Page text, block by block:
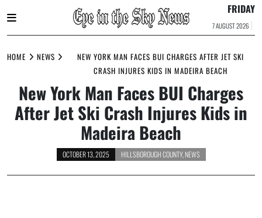
to
FRIDAY
7 AUGUST 2026
HOME NEWS
NEW YORK MAN FACES BUI CHARGES AFTER JET SKI
CRASH INJURES KIDS IN MADEIRA BEACH
New York Man Faces BUI Charges
After Jet Ski Crash Injures Kids in
Madeira Beach
OCTOBER 13, 2025 HILLSBOROUGH COUNTY, NEWS